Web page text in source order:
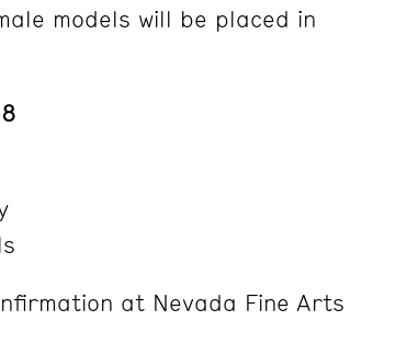
models will be placed in
at Nevada Fine Arts